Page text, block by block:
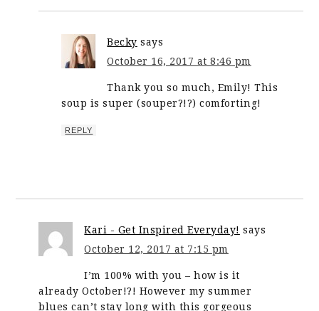
Becky says
October 16, 2017 at 8:46 pm
Thank you so much, Emily! This
soup is super (souper?!?) comforting!
REPLY
Kari - Get Inspired Everyday! says
October 12, 2017 at 7:15 pm
I’m 100% with you – how is it
already October!?! However my summer
blues can’t stay long with this gorgeous